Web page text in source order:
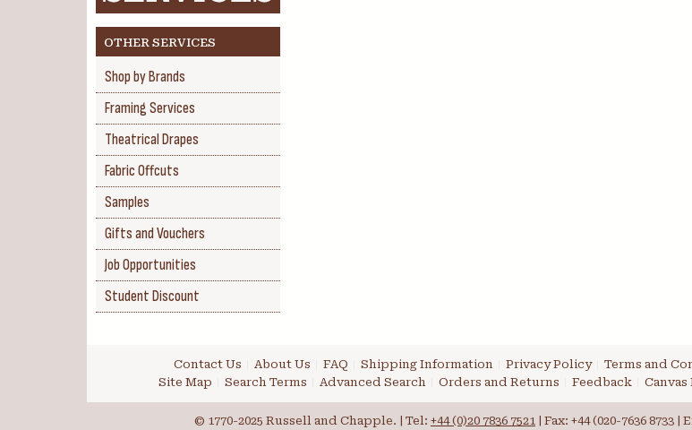
OTHER SERVICES
Shop by Brands
Framing Services
Theatrical Drapes
Fabric Offcuts
Samples
Gifts and Vouchers
Job Opportunities
Student Discount
Contact Us About Us FAQ Shipping Information Privacy Policy Terms and
Site Map
Search Terms Advanced Search Orders and Returns Feedback
© 1770-2025 Russell and Chapple. | Tel: +44 (0)20 7836 7521 | Fax: +44 (020-7636